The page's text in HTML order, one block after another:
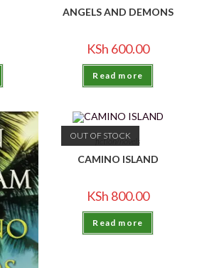
ANGELS AND DEMONS
KSh 600.00
Read more
OUT OF STOCK
fiction/novels
CAMINO ISLAND
KSh 800.00
Read more